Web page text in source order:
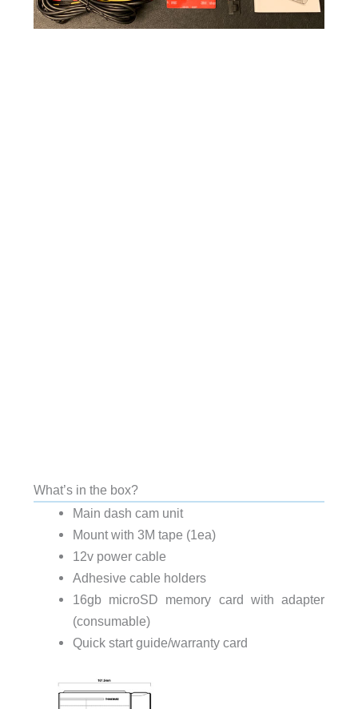
What’s in the box?
Main dash cam unit
Mount with 3M tape (1ea)
12v power cable
Adhesive cable holders
16gb microSD memory card with adapter
(consumable)
Quick start guide/warranty card